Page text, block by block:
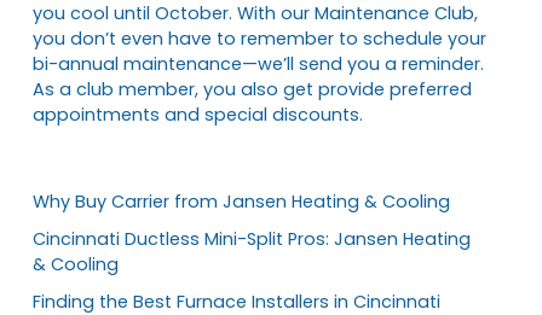
you cool until October. With our Maintenance Club,
you don’t even have to remember to schedule your
bi-annual maintenance—we’ll send you a reminder.
As a club member, you also get provide preferred
appointments and special discounts.
Why Buy Carrier from Jansen Heating & Cooling
Cincinnati Ductless Mini-Split Pros: Jansen Heating
& Cooling
Finding the Best Furnace Installers in Cincinnati